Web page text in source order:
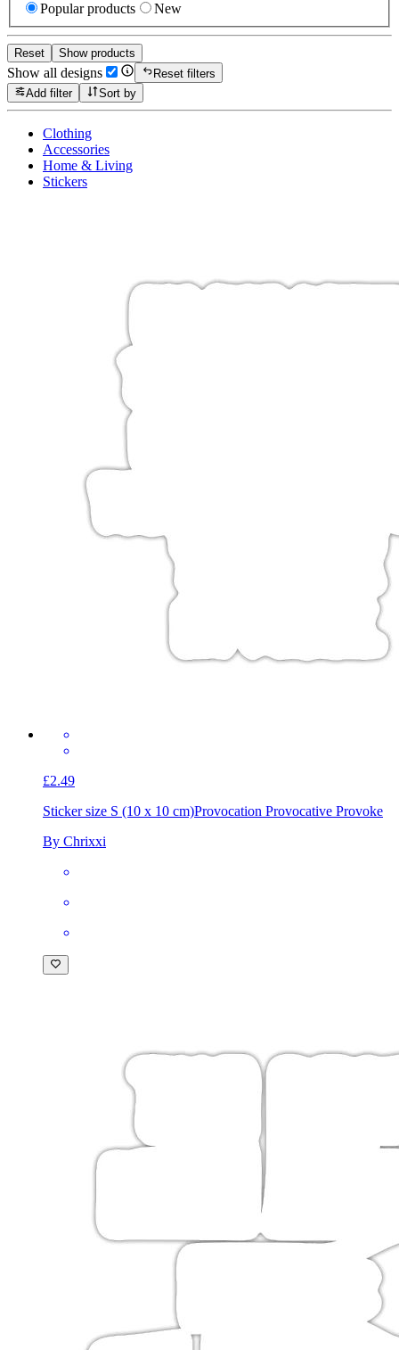
Popular products
New
Reset Show products
Show all designs
Reset filters
Add filter
Sort by
Clothing
Accessories
Home & Living
Stickers
£2.49
Sticker size S (10 x 10 cm)Provocation Provocative Provoke
By Chrixxi